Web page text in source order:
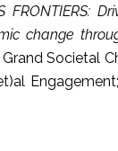
FRONTIERS:
change
Societal